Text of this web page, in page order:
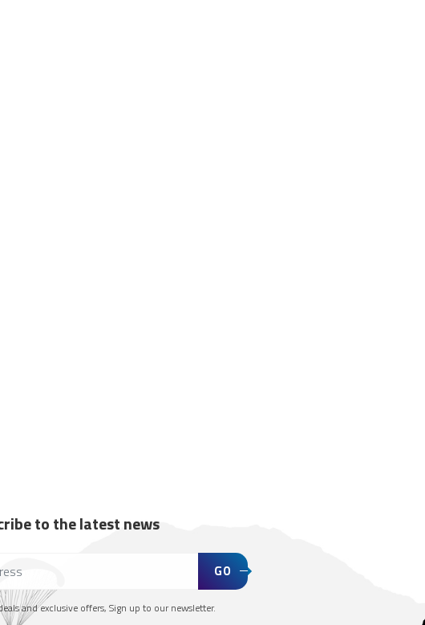
to the latest news
GO
and exclusive offers, Sign up to our newsletter.